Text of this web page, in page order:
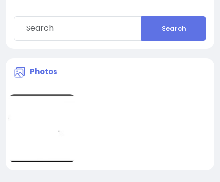
Search
Photos